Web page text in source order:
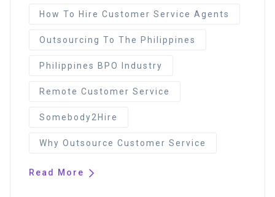
How To Hire Customer Service Agents
Outsourcing To The Philippines
Philippines BPO Industry
Remote Customer Service
Somebody2Hire
Why Outsource Customer Service
Read More